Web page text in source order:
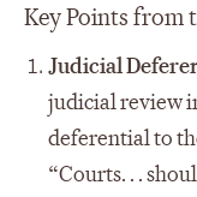
Key Points from
Judicial
judicial review
deferential to
“Courts. . .